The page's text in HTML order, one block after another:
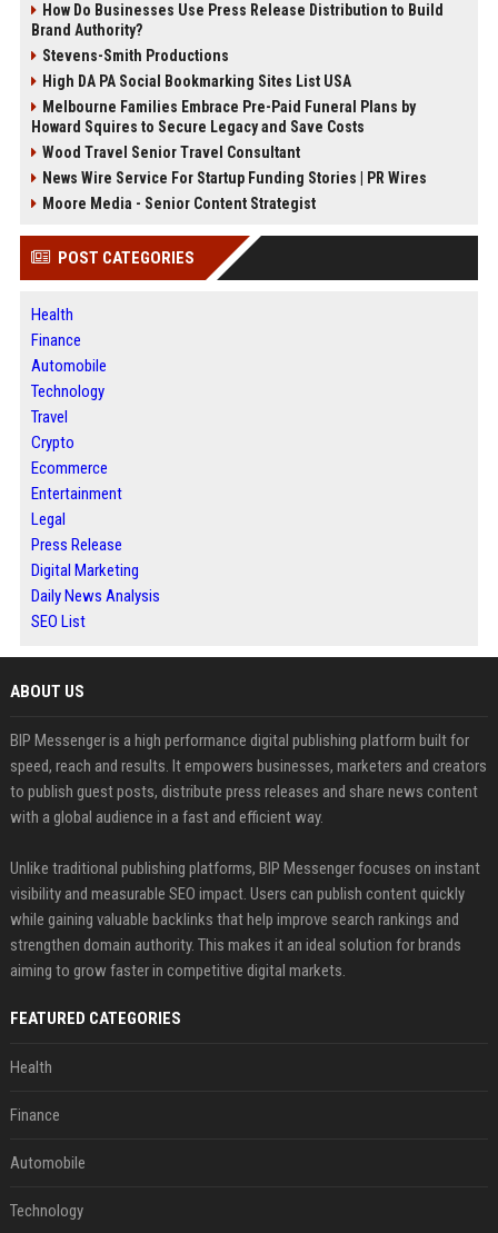
How Do Businesses Use Press Release Distribution to Build
Brand Authority?
Stevens-Smith Productions
High DA PA Social Bookmarking Sites List USA
Melbourne Families Embrace Pre-Paid Funeral Plans by
Howard Squires to Secure Legacy and Save Costs
Wood Travel Senior Travel Consultant
News Wire Service For Startup Funding Stories | PR Wires
Moore Media - Senior Content Strategist
POST CATEGORIES
Health
Finance
Automobile
Technology
Travel
Crypto
Ecommerce
Entertainment
Legal
Press Release
Digital Marketing
Daily News Analysis
SEO List
ABOUT US
BIP Messenger is a high performance digital publishing platform built for
speed, reach and results. It empowers businesses, marketers and creators
to publish guest posts, distribute press releases and share news content
with a global audience in a fast and efficient way.
Unlike traditional publishing platforms, BIP Messenger focuses on instant
visibility and measurable SEO impact. Users can publish content quickly
while gaining valuable backlinks that help improve search rankings and
strengthen domain authority. This makes it an ideal solution for brands
aiming to grow faster in competitive digital markets.
FEATURED CATEGORIES
Health
Finance
Automobile
Technology